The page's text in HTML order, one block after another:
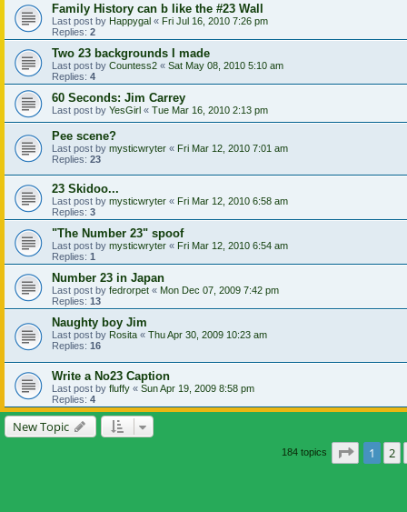
Family History can b like the #23 Wall
Last post by Happygal « Fri Jul 16, 2010 7:26 pm
Replies: 2
Two 23 backgrounds I made
Last post by Countess2 « Sat May 08, 2010 5:10 am
Replies: 4
60 Seconds: Jim Carrey
Last post by YesGirl « Tue Mar 16, 2010 2:13 pm
Pee scene?
Last post by mysticwryter « Fri Mar 12, 2010 7:01 am
Replies: 23
23 Skidoo...
Last post by mysticwryter « Fri Mar 12, 2010 6:58 am
Replies: 3
"The Number 23" spoof
Last post by mysticwryter « Fri Mar 12, 2010 6:54 am
Replies: 1
Number 23 in Japan
Last post by fedrorpet « Mon Dec 07, 2009 7:42 pm
Replies: 13
Naughty boy Jim
Last post by Rosita « Thu Apr 30, 2009 10:23 am
Replies: 16
Write a No23 Caption
Last post by fluffy « Sun Apr 19, 2009 8:58 pm
Replies: 4
New Topic
184 topics Page of
1 2